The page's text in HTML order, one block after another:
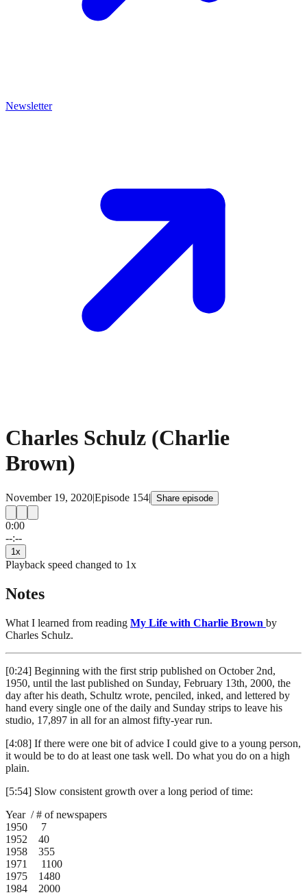
Newsletter
Charles Schulz (Charlie
Brown)
November 19, 2020|Episode 154| Share episode
0:00
--:--
1 x
Playback speed changed to 1x
Notes
What I learned from reading My Life with Charlie Brown by
Charles Schulz.
[0:24] Beginning with the first strip published on October 2nd,
1950, until the last published on Sunday, February 13th, 2000, the
day after his death, Schultz wrote, penciled, inked, and lettered by
hand every single one of the daily and Sunday strips to leave his
studio, 17,897 in all for an almost fifty-year run.
[4:08] If there were one bit of advice I could give to a young person,
it would be to do at least one task well. Do what you do on a high
plain.
[5:54] Slow consistent growth over a long period of time:
Year / # of newspapers
1950 7
1952 40
1958 355
1971 1100
1975 1480
1984 2000